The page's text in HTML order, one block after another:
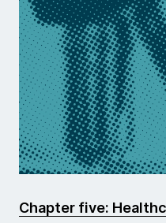
Chapter five: